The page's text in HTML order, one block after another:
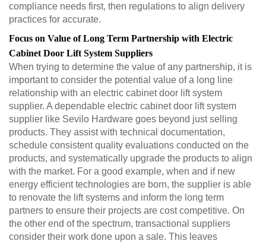
compliance needs first, then regulations to align delivery
practices for accurate.
Focus on Value of Long Term Partnership with Electric
Cabinet Door Lift System Suppliers
When trying to determine the value of any partnership, it is
important to consider the potential value of a long line
relationship with an electric cabinet door lift system
supplier. A dependable electric cabinet door lift system
supplier like Sevilo Hardware goes beyond just selling
products. They assist with technical documentation,
schedule consistent quality evaluations conducted on the
products, and systematically upgrade the products to align
with the market. For a good example, when and if new
energy efficient technologies are born, the supplier is able
to renovate the lift systems and inform the long term
partners to ensure their projects are cost competitive. On
the other end of the spectrum, transactional suppliers
consider their work done upon a sale. This leaves